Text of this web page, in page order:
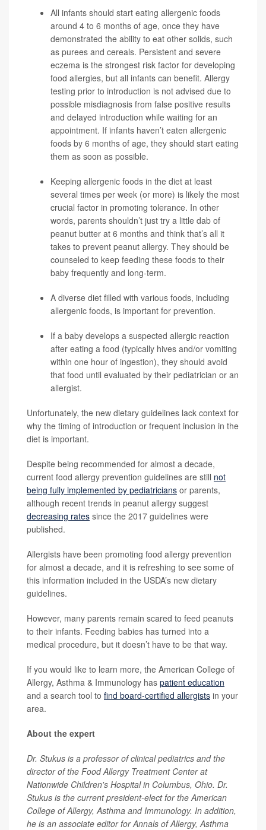
All infants should start eating allergenic foods
around 4 to 6 months of age, once they have
demonstrated the ability to eat other solids, such
as purees and cereals. Persistent and severe
eczema is the strongest risk factor for developing
food allergies, but all infants can benefit. Allergy
testing prior to introduction is not advised due to
possible misdiagnosis from false positive results
and delayed introduction while waiting for an
appointment. If infants haven’t eaten allergenic
foods by 6 months of age, they should start eating
them as soon as possible.
Keeping allergenic foods in the diet at least
several times per week (or more) is likely the most
crucial factor in promoting tolerance. In other
words, parents shouldn’t just try a little dab of
peanut butter at 6 months and think that’s all it
takes to prevent peanut allergy. They should be
counseled to keep feeding these foods to their
baby frequently and long-term.
A diverse diet filled with various foods, including
allergenic foods, is important for prevention.
If a baby develops a suspected allergic reaction
after eating a food (typically hives and/or vomiting
within one hour of ingestion), they should avoid
that food until evaluated by their pediatrician or an
allergist.
Unfortunately, the new dietary guidelines lack context for
why the timing of introduction or frequent inclusion in the
diet is important.
Despite being recommended for almost a decade,
current food allergy prevention guidelines are still not
being fully implemented by pediatricians or parents,
although recent trends in peanut allergy suggest
decreasing rates since the 2017 guidelines were
published.
Allergists have been promoting food allergy prevention
for almost a decade, and it is refreshing to see some of
this information included in the USDA’s new dietary
guidelines.
However, many parents remain scared to feed peanuts
to their infants. Feeding babies has turned into a
medical procedure, but it doesn’t have to be that way.
If you would like to learn more, the American College of
Allergy, Asthma & Immunology has patient education
and a search tool to find board-certified allergists in your
area.
About the expert
Dr. Stukus is a professor of clinical pediatrics and the
director of the Food Allergy Treatment Center at
Nationwide Children's Hospital in Columbus, Ohio. Dr.
Stukus is the current president-elect for the American
College of Allergy, Asthma and Immunology. In addition,
he is an associate editor for Annals of Allergy, Asthma